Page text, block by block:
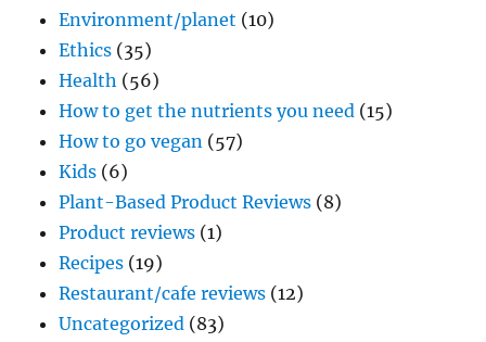
Environment/planet (10)
Ethics (35)
Health (56)
How to get the nutrients you need (15)
How to go vegan (57)
Kids (6)
Plant-Based Product Reviews (8)
Product reviews (1)
Recipes (19)
Restaurant/cafe reviews (12)
Uncategorized (83)